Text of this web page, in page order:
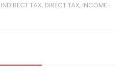
TAX, DIRECT TAX, INCOME-